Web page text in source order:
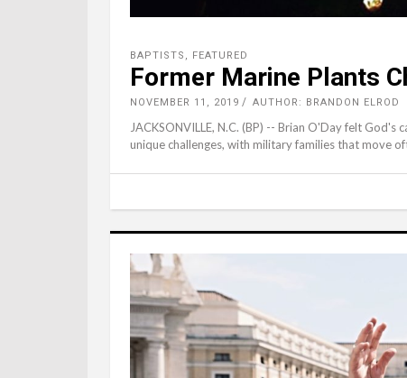
BAPTISTS , FEATURED
Former Marine Plants
NOVEMBER 11, 2019 AUTHOR: BRANDON ELROD
JACKSONVILLE, N.C. (BP) -- Brian O'Day felt
unique challenges, with military families that move